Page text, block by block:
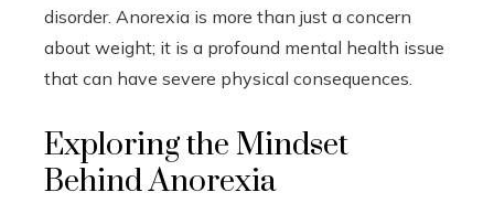
disorder. Anorexia is more than just a concern
about weight; it is a profound mental health issue
that can have severe physical consequences.
Exploring the Mindset
Behind Anorexia